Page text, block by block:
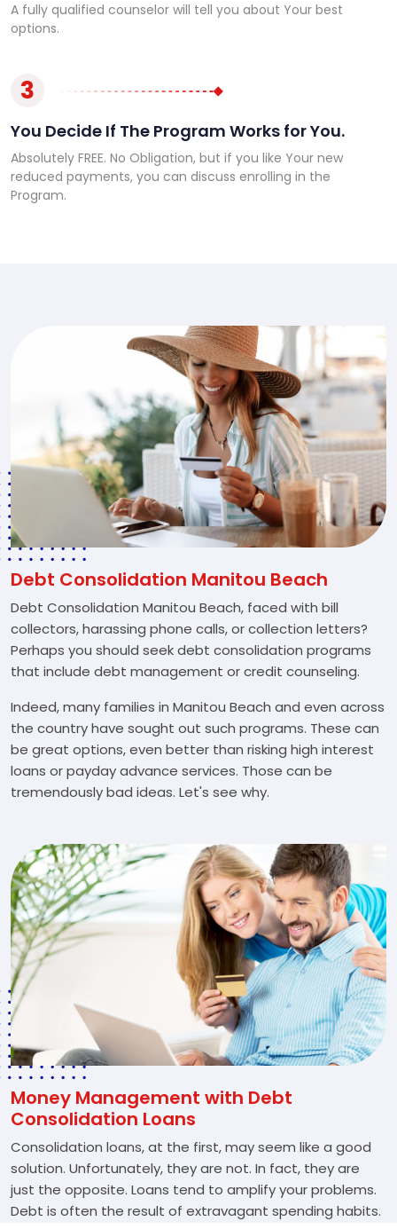
A fully qualified counselor will tell you about Your best
options.
3
You Decide If The Program Works for You.
Absolutely FREE. No Obligation, but if you like Your new
reduced payments, you can discuss enrolling in the
Program.
Debt Consolidation Manitou Beach
Debt Consolidation Manitou Beach, faced with bill
collectors, harassing phone calls, or collection letters?
Perhaps you should seek debt consolidation programs
that include debt management or credit counseling.
Indeed, many families in Manitou Beach and even across
the country have sought out such programs. These can
be great options, even better than risking high interest
loans or payday advance services. Those can be
tremendously bad ideas. Let's see why.
Money Management with Debt
Consolidation Loans
Consolidation loans, at the first, may seem like a good
solution. Unfortunately, they are not. In fact, they are
just the opposite. Loans tend to amplify your problems.
Debt is often the result of extravagant spending habits.